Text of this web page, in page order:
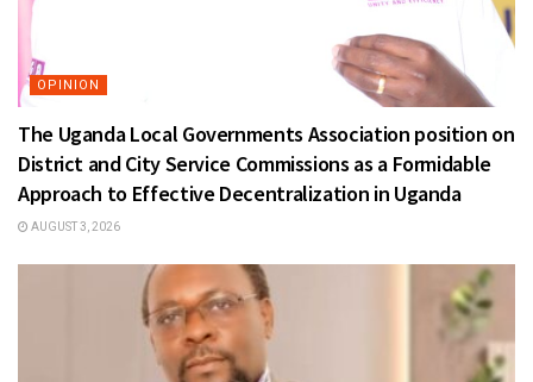
OPINION
The Uganda Local Governments Association position on
District and City Service Commissions as a Formidable
Approach to Effective Decentralization in Uganda
AUGUST 3, 2026